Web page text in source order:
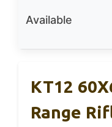
Available
KT12
Range